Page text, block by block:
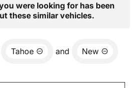
were looking for has been
these similar vehicles.
Tahoe and New